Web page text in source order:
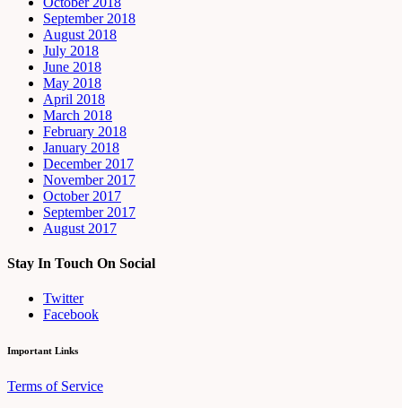
September 2018
August 2018
July 2018
June 2018
May 2018
April 2018
March 2018
February 2018
January 2018
December 2017
November 2017
October 2017
September 2017
August 2017
Stay In Touch On Social
Twitter
Facebook
Important Links
Terms of Service